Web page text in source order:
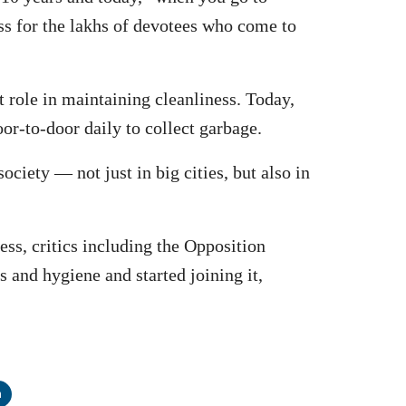
for the lakhs of devotees who come to
in maintaining cleanliness. Today,
to-door daily to collect garbage.
— not just in big cities, but also in
critics including the Opposition
and hygiene and started joining it,